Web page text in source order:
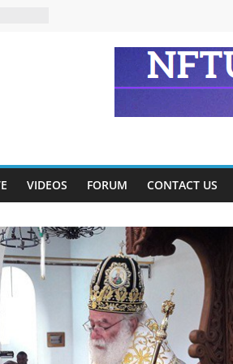
Harry
VIDEOS FORUM CONTACT US